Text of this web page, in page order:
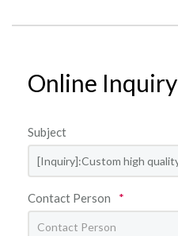
Online Inquiry
Subject
Contact Person *